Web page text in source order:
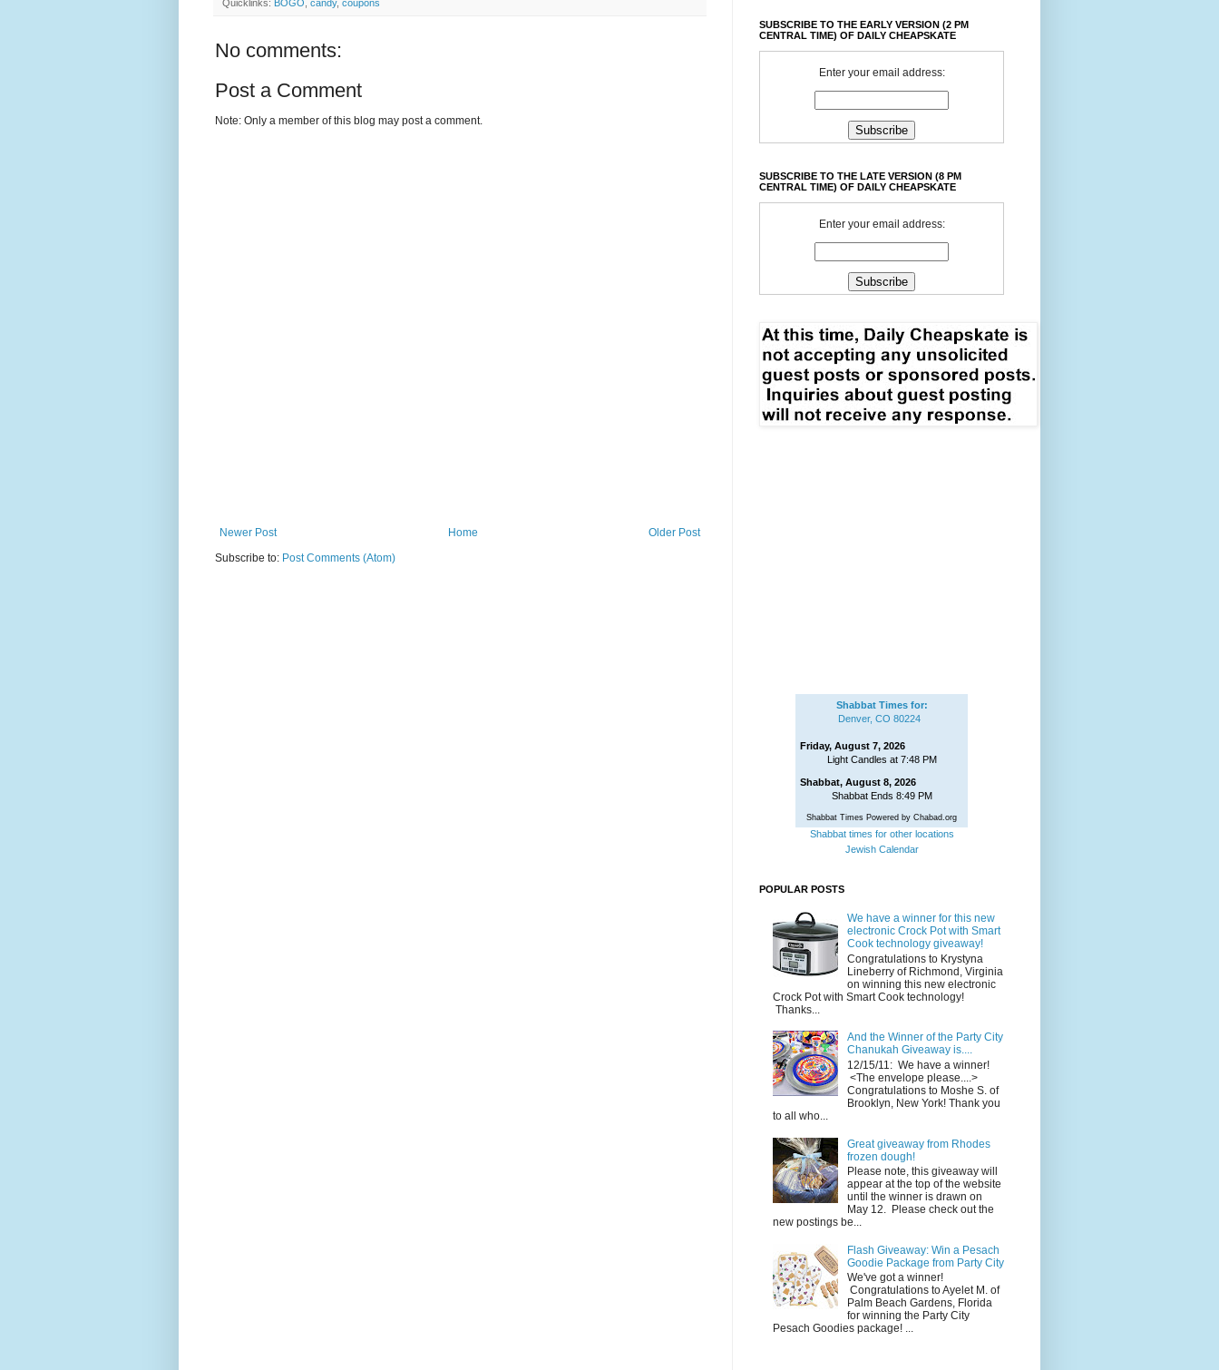
Quicklinks: BOGO candy, coupons
No comments:
Post a Comment
Note: Only a member of this blog may post a comment.
Newer Post Older Post
Home
Subscribe to: Post Comments (Atom)
SUBSCRIBE TO THE EARLY VERSION (2 PM
CENTRAL TIME) OF DAILY CHEAPSKATE
Enter your email address:
SUBSCRIBE TO THE LATE VERSION (8 PM
CENTRAL TIME) OF DAILY CHEAPSKATE
Enter your email address:
Shabbat Times for:
Denver, CO 80224
Friday, August 7, 2026
Light Candles at 7:48 PM
Shabbat, August 8, 2026
Shabbat Ends 8:49 PM
Shabbat Times Powered by Chabad.org
Shabbat times for other locations
Jewish Calendar
POPULAR POSTS
We have a winner for this new
electronic Crock Pot with Smart
Cook technology giveaway!
Congratulations to Krystyna
Lineberry of Richmond, Virginia
on winning this new electronic
Crock Pot with Smart Cook technology!
Thanks...
And the Winner of the Party City
Chanukah Giveaway is....
12/15/11: We have a winner!
<The envelope please....>
Congratulations to Moshe S. of
Brooklyn, New York! Thank you
to all who...
Great giveaway from Rhodes
frozen dough!
Please note, this giveaway will
appear at the top of the website
until the winner is drawn on
May 12. Please check out the
new postings be...
Flash Giveaway: Win a Pesach
Goodie Package from Party City
We've got a winner!
Congratulations to Ayelet M. of
Palm Beach Gardens, Florida
for winning the Party City
Pesach Goodies package! ...